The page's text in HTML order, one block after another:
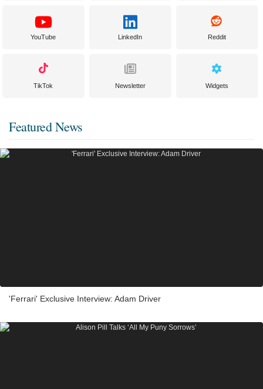
YouTube LinkedIn Reddit
TikTok Newsletter Widgets
Featured News
'Ferrari' Exclusive Interview: Adam Driver